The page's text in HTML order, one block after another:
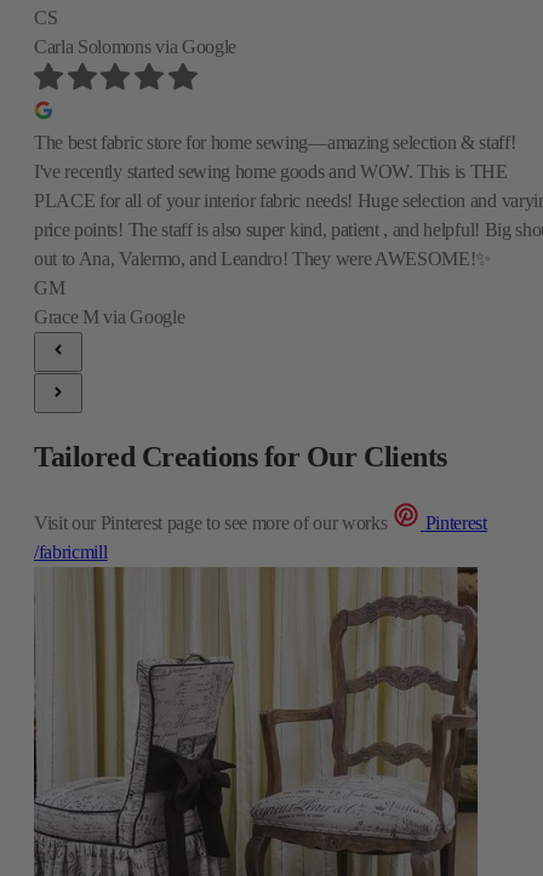
CS
Carla Solomonsvia Google
The best fabric store for home sewing—amazing selection & staff!
I've recently started sewing home goods and WOW. This is THE
PLACE for all of your interior fabric needs! Huge selection and
price points! The staff is also super kind, patient , and helpful! Big
out to Ana, Valermo, and Leandro! They were AWESOME!✨
GM
Grace Mvia Google
Tailored Creations for Our Clients
Visit our Pinterest page to see more of our works
Pinterest
/fabricmill